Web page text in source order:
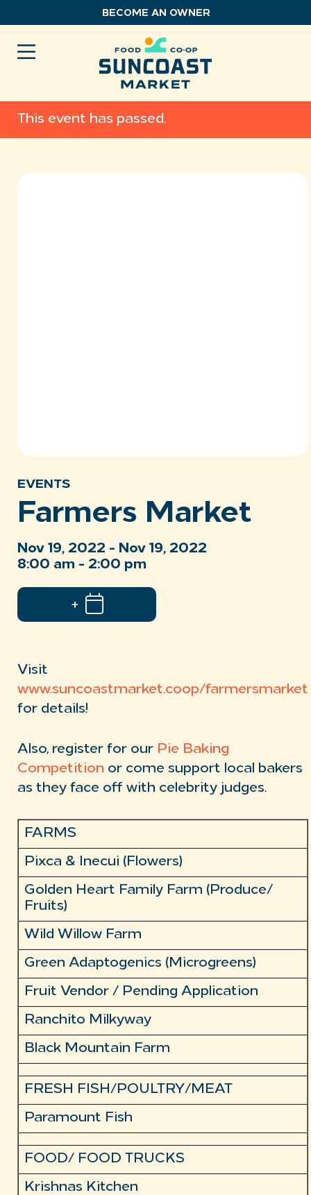
to
BECOME AN OWNER
This event has passed.
EVENTS
Farmers Market
Nov 19, 2022 - Nov 19, 2022
8:00 am - 2:00 pm
Visit
www.suncoastmarket.coop/farmersmarket
for details!
Also, register for our Pie Baking
Competition or come support local bakers
as they face off with celebrity judges.
FARMS
Pixca & Inecui (Flowers)
Golden Heart Family Farm (Produce/
Fruits)
Wild Willow Farm
Green Adaptogenics (Microgreens)
Fruit Vendor / Pending Application
Ranchito Milkyway
Black Mountain Farm
FRESH FISH/POULTRY/MEAT
Paramount Fish
FOOD/ FOOD TRUCKS
Krishnas Kitchen